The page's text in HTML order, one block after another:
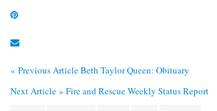
« Previous ArticleBeth Taylor Queen: Obituary
Next Article » Fire and Rescue Weekly Status Report